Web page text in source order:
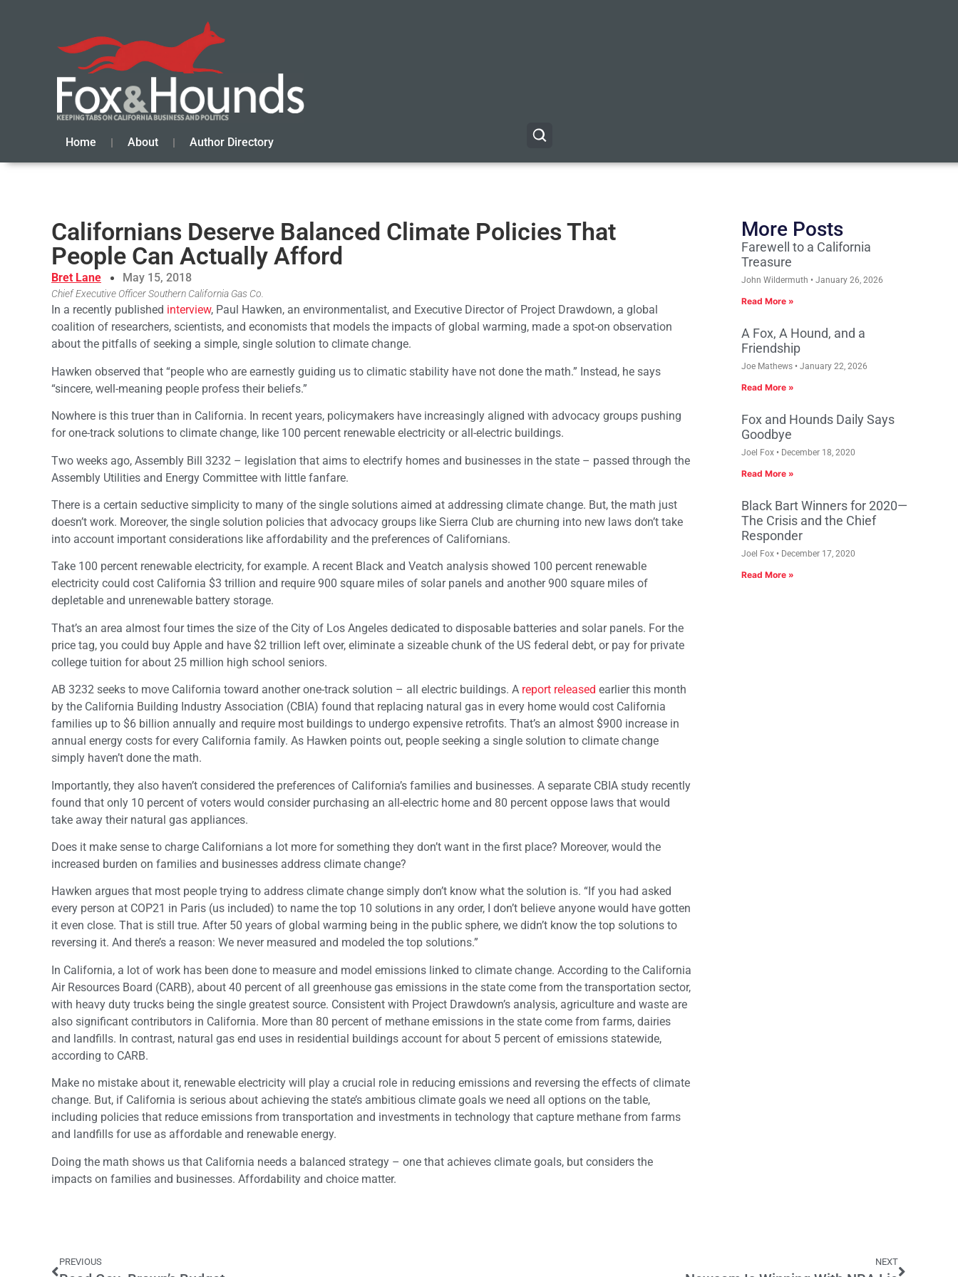
Home About Author Directory
Californians Deserve Balanced Climate Policies That
People Can Actually Afford
Bret Lane May 15, 2018
Chief Executive Officer Southern California Gas Co.
In a recently published interview, Paul Hawken, an environmentalist, and Executive Director of Project Drawdown, a global
coalition of researchers, scientists, and economists that models the impacts of global warming, made a spot-on observation
about the pitfalls of seeking a simple, single solution to climate change.
Hawken observed that “people who are earnestly guiding us to climatic stability have not done the math.” Instead, he says
“sincere, well-meaning people profess their beliefs.”
Nowhere is this truer than in California. In recent years, policymakers have increasingly aligned with advocacy groups pushing
for one-track solutions to climate change, like 100 percent renewable electricity or all-electric buildings.
Two weeks ago, Assembly Bill 3232 – legislation that aims to electrify homes and businesses in the state – passed through the
Assembly Utilities and Energy Committee with little fanfare.
There is a certain seductive simplicity to many of the single solutions aimed at addressing climate change. But, the math just
doesn’t work. Moreover, the single solution policies that advocacy groups like Sierra Club are churning into new laws don’t take
into account important considerations like affordability and the preferences of Californians.
Take 100 percent renewable electricity, for example. A recent Black and Veatch analysis showed 100 percent renewable
electricity could cost California $3 trillion and require 900 square miles of solar panels and another 900 square miles of
depletable and unrenewable battery storage.
That’s an area almost four times the size of the City of Los Angeles dedicated to disposable batteries and solar panels. For the
price tag, you could buy Apple and have $2 trillion left over, eliminate a sizeable chunk of the US federal debt, or pay for private
college tuition for about 25 million high school seniors.
AB 3232 seeks to move California toward another one-track solution – all electric buildings. A report released earlier this month
by the California Building Industry Association (CBIA) found that replacing natural gas in every home would cost California
families up to $6 billion annually and require most buildings to undergo expensive retrofits. That’s an almost $900 increase in
annual energy costs for every California family. As Hawken points out, people seeking a single solution to climate change
simply haven’t done the math.
Importantly, they also haven’t considered the preferences of California’s families and businesses. A separate CBIA study recently
found that only 10 percent of voters would consider purchasing an all-electric home and 80 percent oppose laws that would
take away their natural gas appliances.
Does it make sense to charge Californians a lot more for something they don’t want in the first place? Moreover, would the
increased burden on families and businesses address climate change?
Hawken argues that most people trying to address climate change simply don’t know what the solution is. “If you had asked
every person at COP21 in Paris (us included) to name the top 10 solutions in any order, I don’t believe anyone would have gotten
it even close. That is still true. After 50 years of global warming being in the public sphere, we didn’t know the top solutions to
reversing it. And there’s a reason: We never measured and modeled the top solutions.”
In California, a lot of work has been done to measure and model emissions linked to climate change. According to the California
Air Resources Board (CARB), about 40 percent of all greenhouse gas emissions in the state come from the transportation sector,
with heavy duty trucks being the single greatest source. Consistent with Project Drawdown’s analysis, agriculture and waste are
also significant contributors in California. More than 80 percent of methane emissions in the state come from farms, dairies
and landfills. In contrast, natural gas end uses in residential buildings account for about 5 percent of emissions statewide,
according to CARB.
Make no mistake about it, renewable electricity will play a crucial role in reducing emissions and reversing the effects of climate
change. But, if California is serious about achieving the state’s ambitious climate goals we need all options on the table,
including policies that reduce emissions from transportation and investments in technology that capture methane from farms
and landfills for use as affordable and renewable energy.
Doing the math shows us that California needs a balanced strategy – one that achieves climate goals, but considers the
impacts on families and businesses. Affordability and choice matter.
More Posts
Farewell to a California
Treasure
John Wildermuth January 26, 2026
Read More »
A Fox, A Hound, and a
Friendship
Joe Mathews January 22, 2026
Read More »
Fox and Hounds Daily Says
Goodbye
Joel Fox December 18, 2020
Read More »
Black Bart Winners for 2020—
The Crisis and the Chief
Responder
Joel Fox December 17, 2020
Read More »
PREVIOUS NEXT